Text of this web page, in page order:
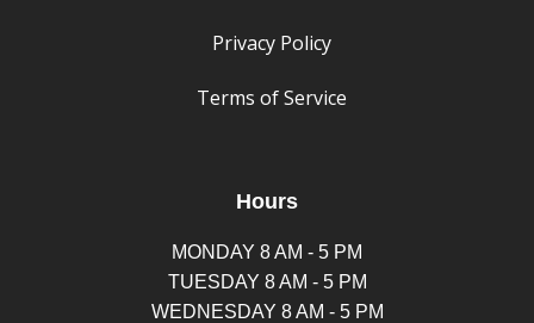
Privacy Policy
Terms of Service
Hours
MONDAY 8 AM - 5 PM
TUESDAY 8 AM - 5 PM
WEDNESDAY 8 AM - 5 PM